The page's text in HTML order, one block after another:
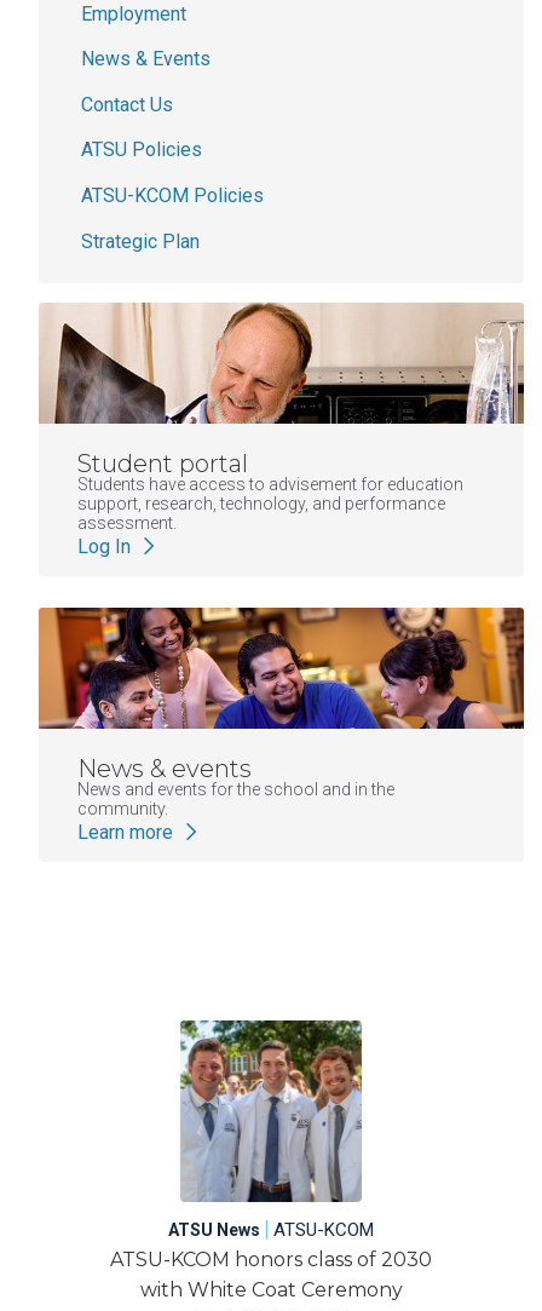
Employment
News & Events
Contact Us
ATSU Policies
ATSU-KCOM Policies
Strategic Plan
Student portal
Students have access to advisement for education
support, research, technology, and performance
assessment.
Log In
News & events
News and events for the school and in the
community.
Learn more
ATSU News | ATSU-KCOM
ATSU-KCOM honors class of 2030
with White Coat Ceremony